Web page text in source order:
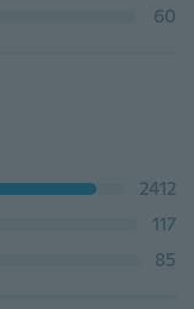
60
2412
117
85